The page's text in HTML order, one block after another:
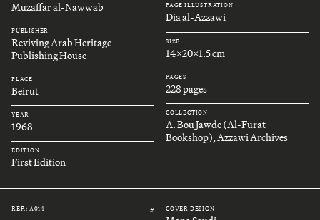
Muzaffar al-Nawwab
PUBLISHER
Reviving Arab Heritage
Publishing House
PLACE
Beirut
YEAR
1968
EDITION
First Edition
PAGE ILLUSTRATION
Dia al-Azzawi
SIZE
14x20x1.5 cm
PAGES
228 pages
COLLECTION
A. Bou Jawde (Al-Furat
Bookshop), Azzawi Archives
REF.: A014 # COVER DESIGN